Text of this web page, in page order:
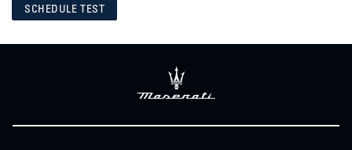
SCHEDULE TEST